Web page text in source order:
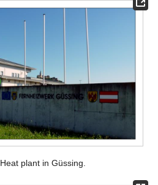
Heat plant in Güssing.